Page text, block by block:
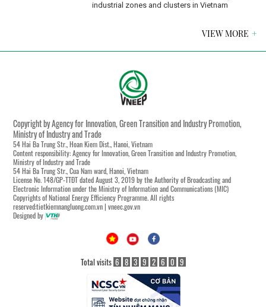
industrial zones and clusters in Vietnam
VIEW MORE
Copyright by Agency for Innovation, Green Transition and Industry Promotion,
Ministry of Industry and Trade
54 Hai Ba Trung Str., Hoan Kiem Dist., Hanoi, Vietnam
Content responsibility: Agency for Innovation, Green Transition and Industry Promotion,
Ministry of Industry and Trade
54 Hai Ba Trung Str., Cua Nam ward, Hanoi, Vietnam
License No. 148/GP-TTĐT dated August 3, 2019 by the Authority of Broadcasting and
Electronic Information under the Ministry of Information and Communications (MIC)
Copyrights of National Energy Efficiency Programme. All rights
reserved:tietkiemnangluong.com.vn | vneec.gov.vn
Designed by
Total visits 6 8 3 9 2 6 0 9